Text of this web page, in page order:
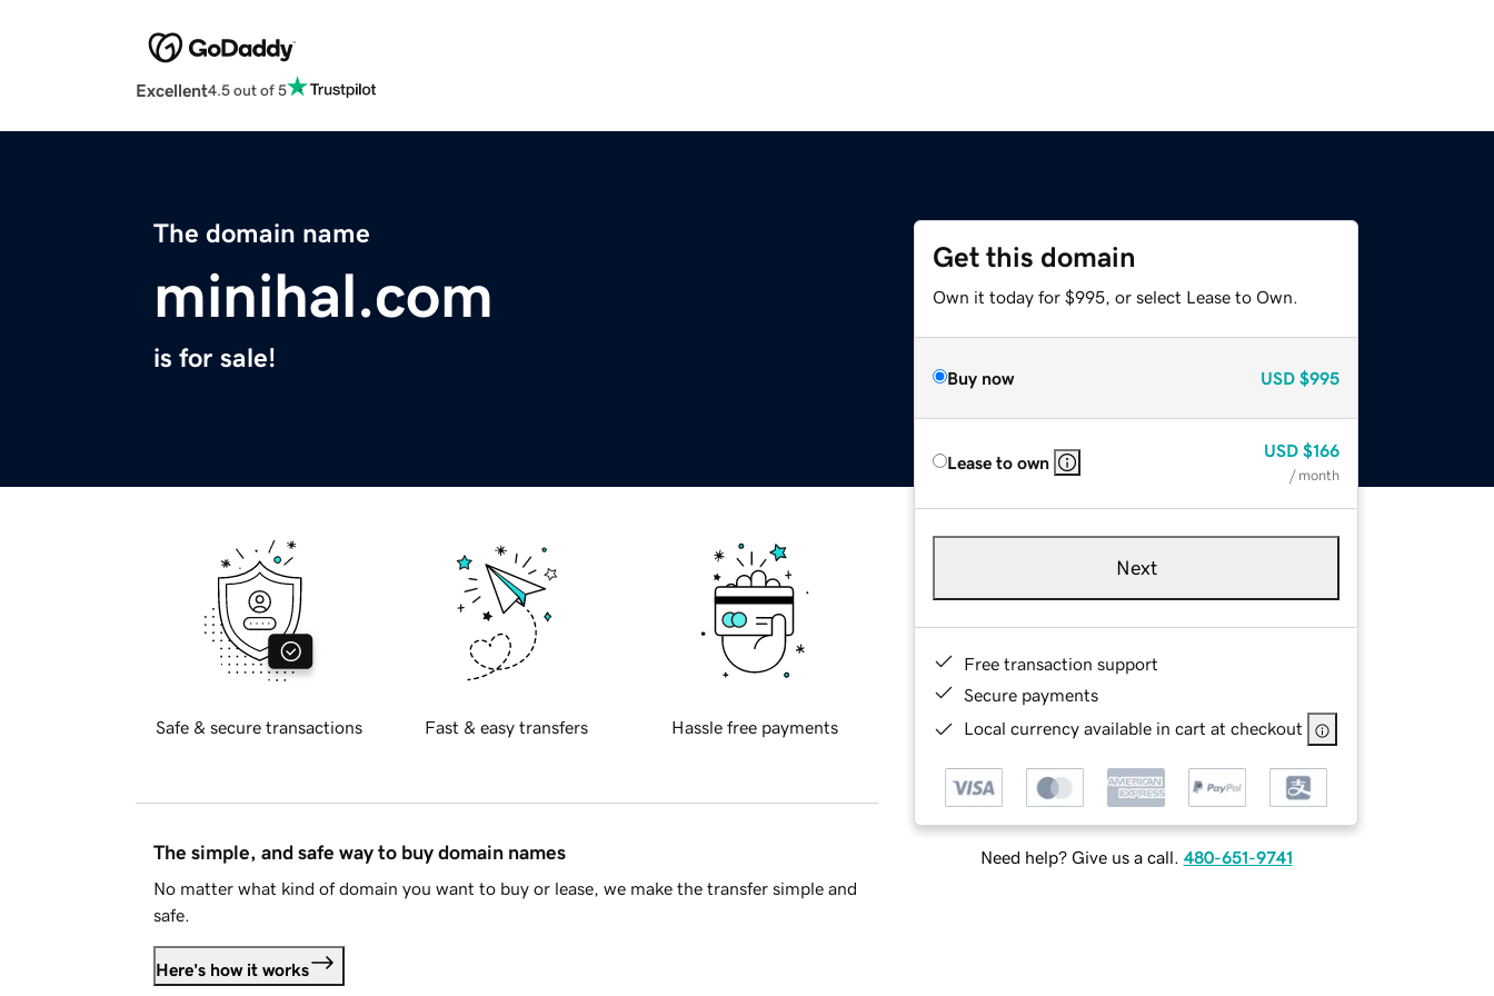
Excellent4.5 out of 5
The domain name
minihal.com
is for sale!
Get this domain
Own it today for $995, or select Lease to Own.
Buy now USD $995
Lease to own
USD $166
/ month
Next
Free transaction support
Secure payments
Local currency available in cart at checkout
Need help? Give us a call. 480-651-9741
Safe & secure transactions Fast & easy transfers Hassle free payments
The simple, and safe way to buy domain names
No matter what kind of domain you want to buy or lease, we make the transfer simple and
safe.
Here's how it works